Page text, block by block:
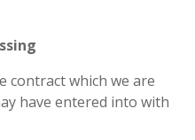
contract which we are
have entered into with